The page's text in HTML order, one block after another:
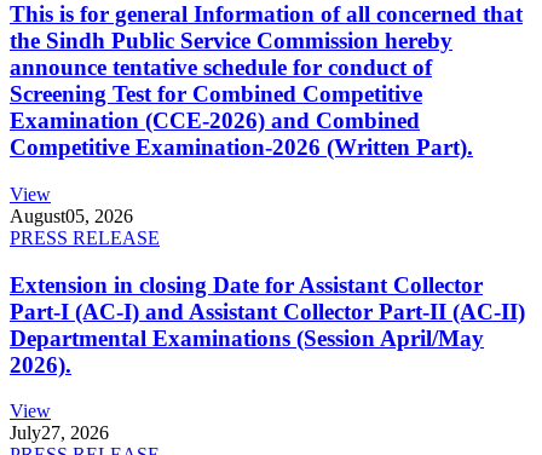
This is for general Information of all concerned that
the Sindh Public Service Commission hereby
announce tentative schedule for conduct of
Screening Test for Combined Competitive
Examination (CCE-2026) and Combined
Competitive Examination-2026 (Written Part).
View
August05, 2026
PRESS RELEASE
Extension in closing Date for Assistant Collector
Part-I (AC-I) and Assistant Collector Part-II (AC-II)
Departmental Examinations (Session April/May
2026).
View
July27, 2026